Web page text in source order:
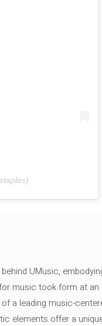
UMusic,
music took form at
a leading music-
elements offer a